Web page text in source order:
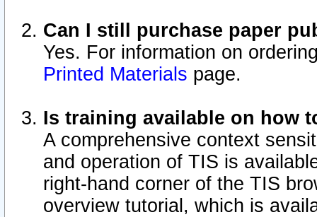
Can I still purchase paper
Yes. For information on
Printed Materials page.
Is training available on how
A comprehensive context
and operation of TIS is
right-hand corner of the TIS
overview tutorial, which is